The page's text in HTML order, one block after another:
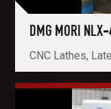
DMG MORI
CNC Lathes,